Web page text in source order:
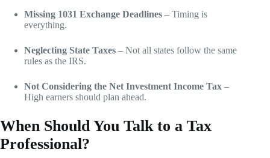
Missing 1031 Exchange Deadlines – Timing is
everything.
Neglecting State Taxes – Not all states follow the same
rules as the IRS.
Not Considering the Net Investment Income Tax –
High earners should plan ahead.
When Should You Talk to a Tax
Professional?